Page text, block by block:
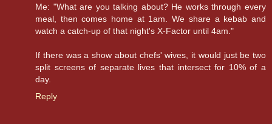
Me: "What are you talking about? He works through every
meal, then comes home at 1am. We share a kebab and
watch a catch-up of that night's X-Factor until 4am."
If there was a show about chefs' wives, it would just be two
split screens of separate lives that intersect for 10% of a
day.
Reply